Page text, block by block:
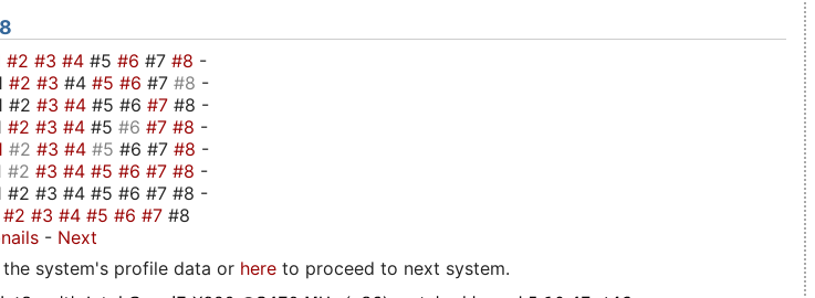
#2 #3 #4 #5 #6 #7 #8 -
#2 #3 #4 #5 #6 #7 #8 -
#2 #3 #4 #5 #6 #7 #8 -
#2 #3 #4 #5 #6 #7 #8 -
#2 #3 #4 #5 #6 #7 #8 -
#2 #3 #4 #5 #6 #7 #8 -
#2 #3 #4 #5 #6 #7 #8 -
#2 #3 #4 #5 #6 #7 #8
- Next
system's profile data or here to proceed to next system.